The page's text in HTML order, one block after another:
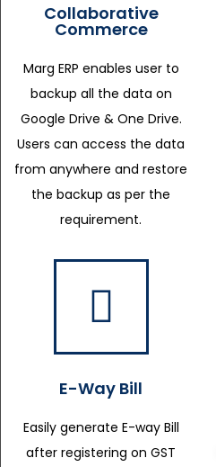
Collaborative
Commerce
Marg ERP enables user to
backup all the data on
Google Drive & One Drive.
Users can access the data
from anywhere and restore
the backup as per the
requirement.
E-Way Bill
Easily generate E-way Bill
after registering on GST